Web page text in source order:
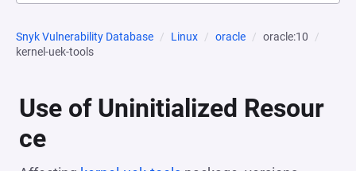
Snyk Vulnerability Database Linux oracle
oracle:10
kernel-uek-tools
Use of Uninitialized Resour
ce